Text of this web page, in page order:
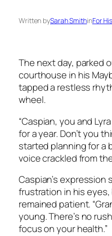
Written bySarah SmithinFor
The next day, parked
courthouse in his
tapped a restless
wheel.
“Caspian, you and
for a year. Don’t you
started planning for a
voice crackled from
Caspian’s
frustration in his
remained patient.
young. There’s no
focus on your health.”